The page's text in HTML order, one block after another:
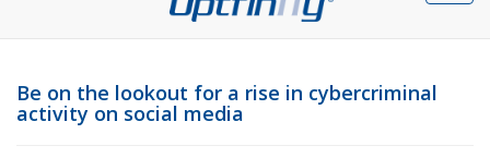
Be on the lookout for a rise in cybercriminal
activity on social media